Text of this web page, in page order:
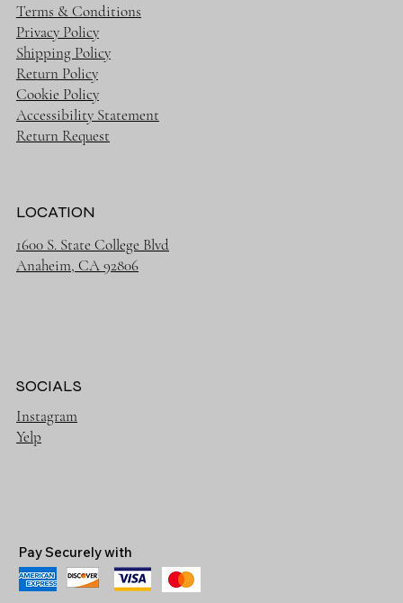
Terms & Conditions
Privacy Policy
Shipping Policy
Return Policy
Cookie Policy
Accessibility Statement
Return Request
LOCATION
1600 S. State College Blvd
Anaheim, CA 92806
SOCIALS
Instagram
Yelp
Pay Securely with